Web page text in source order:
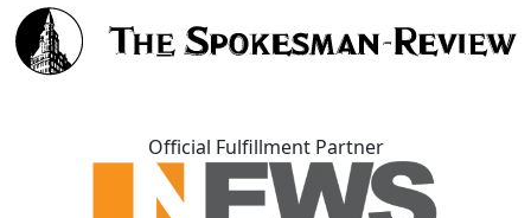
Official Fulfillment Partner